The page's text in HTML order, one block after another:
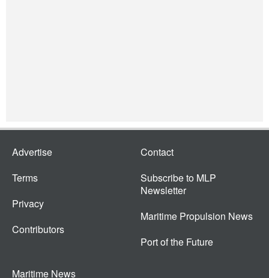
Advertise
Terms
Privacy
Contributors
Contact
Subscribe to MLP
Newsletter
Maritime Propulsion News
Port of the Future
Maritime News